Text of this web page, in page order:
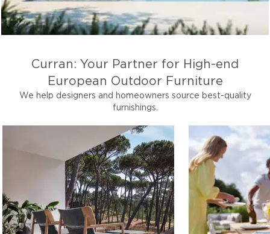
Curran: Your Partner for High-end
European Outdoor Furniture
We help designers and homeowners source best-quality
furnishings.
Outdoor sofas, lounge chairs,
coffee tables
Lounge
DINING
Patio dining
furniture